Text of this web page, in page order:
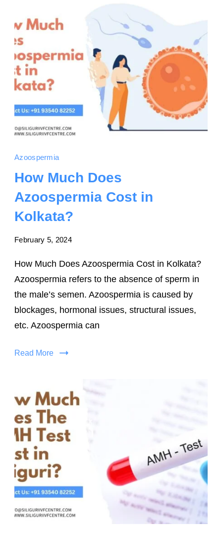
Azoospermia
How Much Does
Azoospermia Cost in
Kolkata?
February 5, 2024
How Much Does Azoospermia Cost in Kolkata?
Azoospermia refers to the absence of sperm in
the male’s semen. Azoospermia is caused by
blockages, hormonal issues, structural issues,
etc. Azoospermia can
Read More